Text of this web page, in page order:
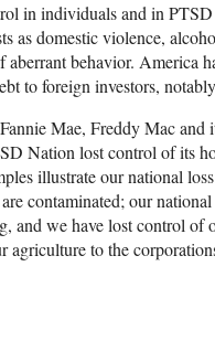
in individuals and in
as domestic violence,
aberrant behavior. America
to foreign investors,
Mae, Freddy Mac
Nation lost control of its
illustrate our national
contaminated; our
and we have lost control of
agriculture to the